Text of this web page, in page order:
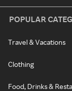
POPULAR
Travel & Vacations
Clothing
Food, Drinks &